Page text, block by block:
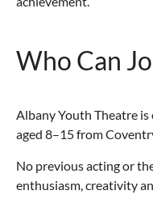
Who Can
Albany Youth Theatre
aged 8–15 from
No previous acting or
enthusiasm, creativity